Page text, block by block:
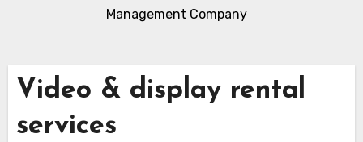
Management Company
Video & display rental
services